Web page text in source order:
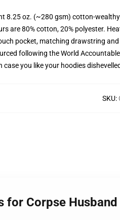
8.25 oz. (~280 gsm) cotton-
are 80% cotton, 20% polyester.
pocket, matching drawstring
following the World
case you like your hoodies
SKU:
for Corpse